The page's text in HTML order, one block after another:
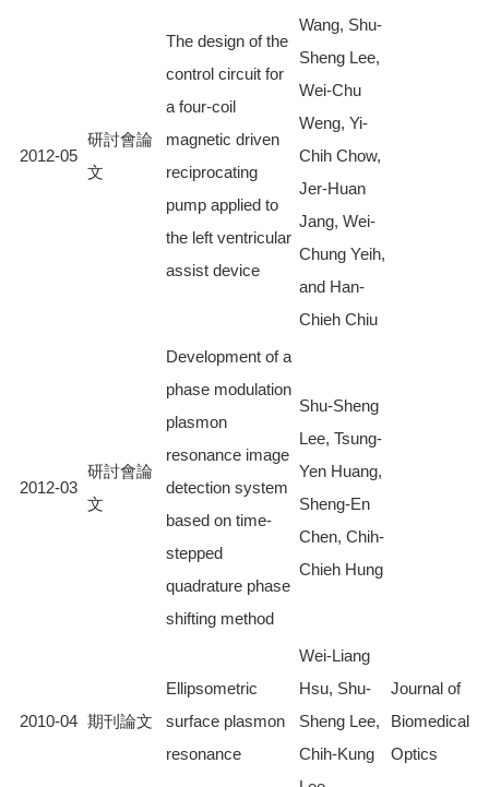
2012-05
研討會論
文
The design of the
control circuit for
a four-coil
magnetic driven
reciprocating
pump applied to
the left ventricular
assist device
Wang, Shu-
Sheng Lee,
Wei-Chu
Weng, Yi-
Chih Chow,
Jer-Huan
Jang, Wei-
Chung Yeih,
and Han-
Chieh Chiu
2012-03
研討會論
文
Development of a
phase modulation
plasmon
resonance image
detection system
based on time-
stepped
quadrature phase
shifting method
Shu-Sheng
Lee, Tsung-
Yen Huang,
Sheng-En
Chen, Chih-
Chieh Hung
2010-04 期刊論文
Ellipsometric
surface plasmon
resonance
Wei-Liang
Hsu, Shu-
Sheng Lee,
Chih-Kung
Journal of
Biomedical
Optics